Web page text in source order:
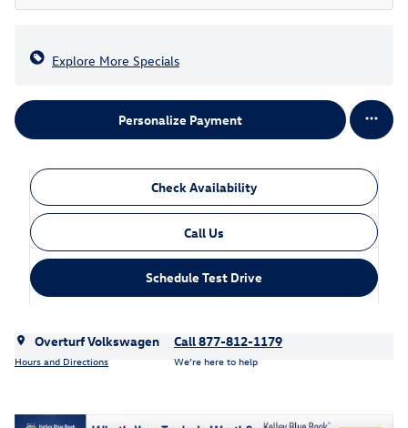
Explore More Specials
Personalize Payment
Check Availability
Call Us
Schedule Test Drive
Overturf Volkswagen
Hours and Directions
Call 877-812-1179
We’re here to help